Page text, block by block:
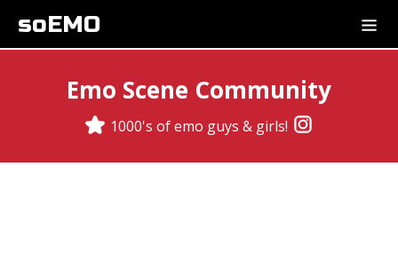
soEMO
Emo Scene Community
1000's of emo guys & girls!